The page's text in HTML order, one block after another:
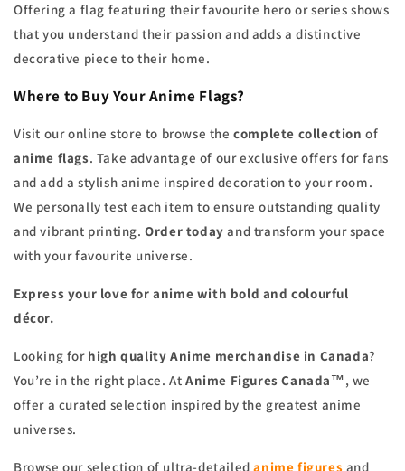
Offering a flag featuring their favourite hero or series shows
that you understand their passion and adds a distinctive
decorative piece to their home.
Where to Buy Your Anime Flags?
Visit our online store to browse thecomplete collection of
anime flags. Take advantage of our exclusive offers for fans
and add a stylish anime inspired decoration to your room.
We personally test each item to ensure outstanding quality
and vibrant printing.Order today and transform your space
with your favourite universe.
Express your love for anime with bold and colourful
décor.
Looking for high quality Anime merchandise in Canada?
You’re in the right place. AtAnime Figures Canada™, we
offer a curated selection inspired by the greatest anime
universes.
Browse our selection of ultra-detailedanime figures and